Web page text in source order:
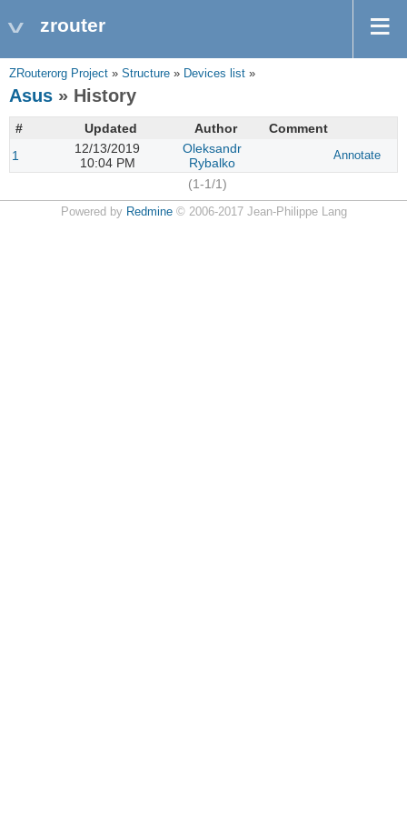
zrouter
ZRouterorg Project » Structure » Devices list »
Asus » History
# Updated Author
Comment
1
12/13/2019
10:04 PM
Oleksandr
Rybalko
Annotate
(1-1/1)
Powered by Redmine© 2006-2017 Jean-Philippe Lang